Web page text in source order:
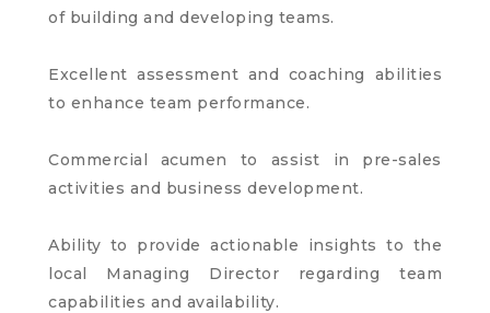
of building and developing teams.
Excellent assessment and coaching abilities
to enhance team performance.
Commercial acumen to assist in pre-sales
activities and business development.
Ability to provide actionable insights to the
local Managing Director regarding team
capabilities and availability.